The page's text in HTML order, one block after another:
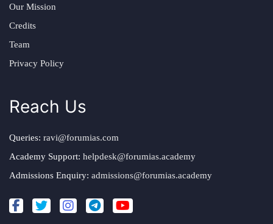
Our Mission
Credits
Team
Privacy Policy
Reach Us
Queries: ravi@forumias.com
Academy Support: helpdesk@forumias.academy
Admissions Enquiry: admissions@forumias.academy